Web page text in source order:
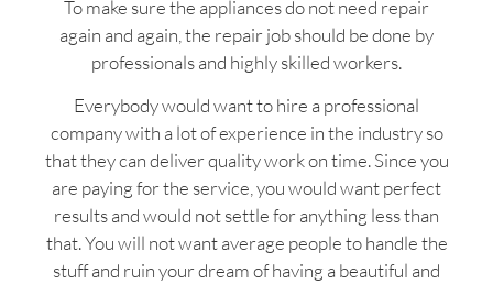
To make sure the appliances do not need repair
again and again, the repair job should be done by
professionals and highly skilled workers.
Everybody would want to hire a professional
company with a lot of experience in the industry so
that they can deliver quality work on time. Since you
are paying for the service, you would want perfect
results and would not settle for anything less than
that. You will not want average people to handle the
stuff and ruin your dream of having a beautiful and